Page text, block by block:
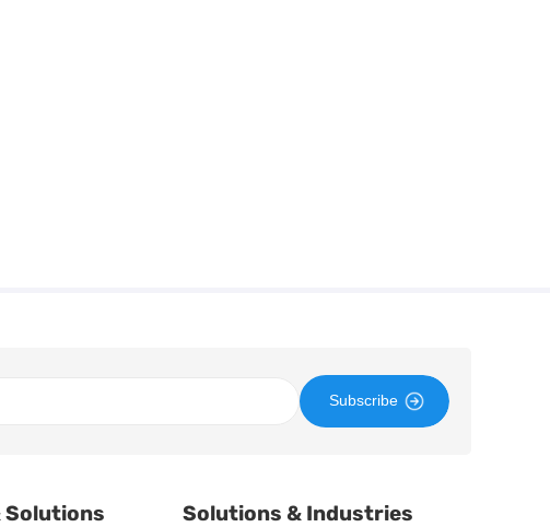
Subscribe
Solutions Solutions & Industries